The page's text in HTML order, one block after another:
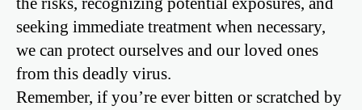
seeking immediate treatment when necessary,
we can protect ourselves and our loved ones
from this deadly virus.
Remember, if you’re ever bitten or scratched by